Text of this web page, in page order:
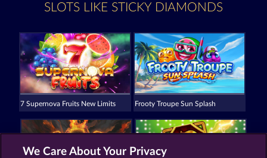
SLOTS LIKE STICKY DIAMONDS
7 Supernova Fruits New Limits Frooty Troupe Sun Splash
We Care About Your Privacy